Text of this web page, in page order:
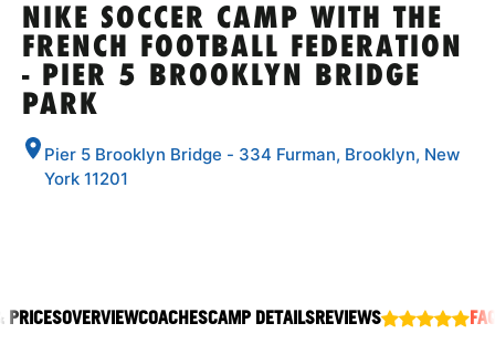
SPORTS
TIPS
NIKE SOCCER CAMP WITH THE
FRENCH FOOTBALL FEDERATION
- PIER 5 BROOKLYN BRIDGE
PARK
Pier 5 Brooklyn Bridge - 334 Furman, Brooklyn, New
York 11201
PRICESOVERVIEWCOACHESCAMP DETAILSREVIEWS